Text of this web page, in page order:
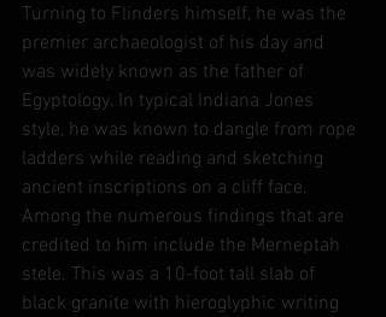
Turning to Flinders himself, he was the
premier archaeologist of his day and
was widely known as the father of
Egyptology. In typical Indiana Jones
style, he was known to dangle from rope
ladders while reading and sketching
ancient inscriptions on a cliff face.
Among the numerous findings that are
credited to him include the Merneptah
stele. This was a 10-foot tall slab of
black granite with hieroglyphic writing